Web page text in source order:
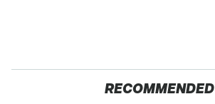
RECOMMENDED